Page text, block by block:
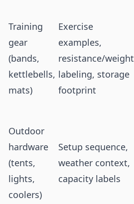
Training
gear
(bands,
kettlebells,
mats)
Exercise
examples,
resistance/weight
labeling, storage
footprint
Outdoor
hardware
(tents,
lights,
coolers)
Setup sequence,
weather context,
capacity labels